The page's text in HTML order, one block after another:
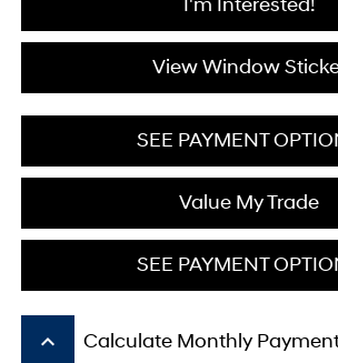
I'm Interested!
View Window
SEE PAYMENT
Value My Trade
SEE PAYMENT
keyboard_arrow_up Calculate Monthly